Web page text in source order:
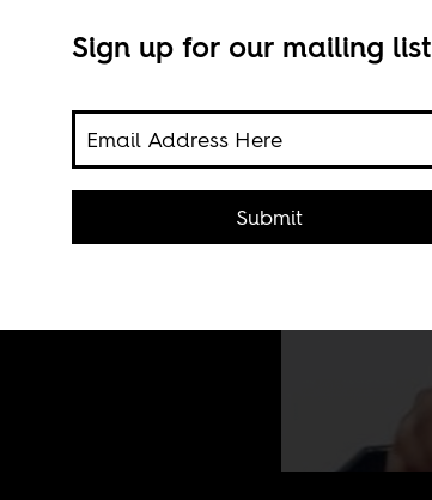
Sign up for our mailing list
Submit